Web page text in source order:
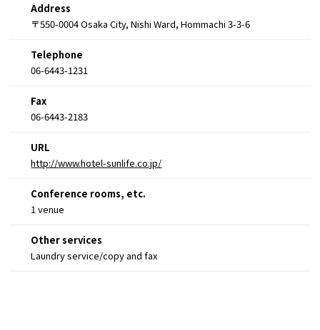
Address
〒550-0004 Osaka City, Nishi Ward, Hommachi 3-3-6
Telephone
06-6443-1231
Fax
06-6443-2183
URL
http://www.hotel-sunlife.co.jp/
Conference rooms, etc.
1 venue
Other services
Laundry service/copy and fax